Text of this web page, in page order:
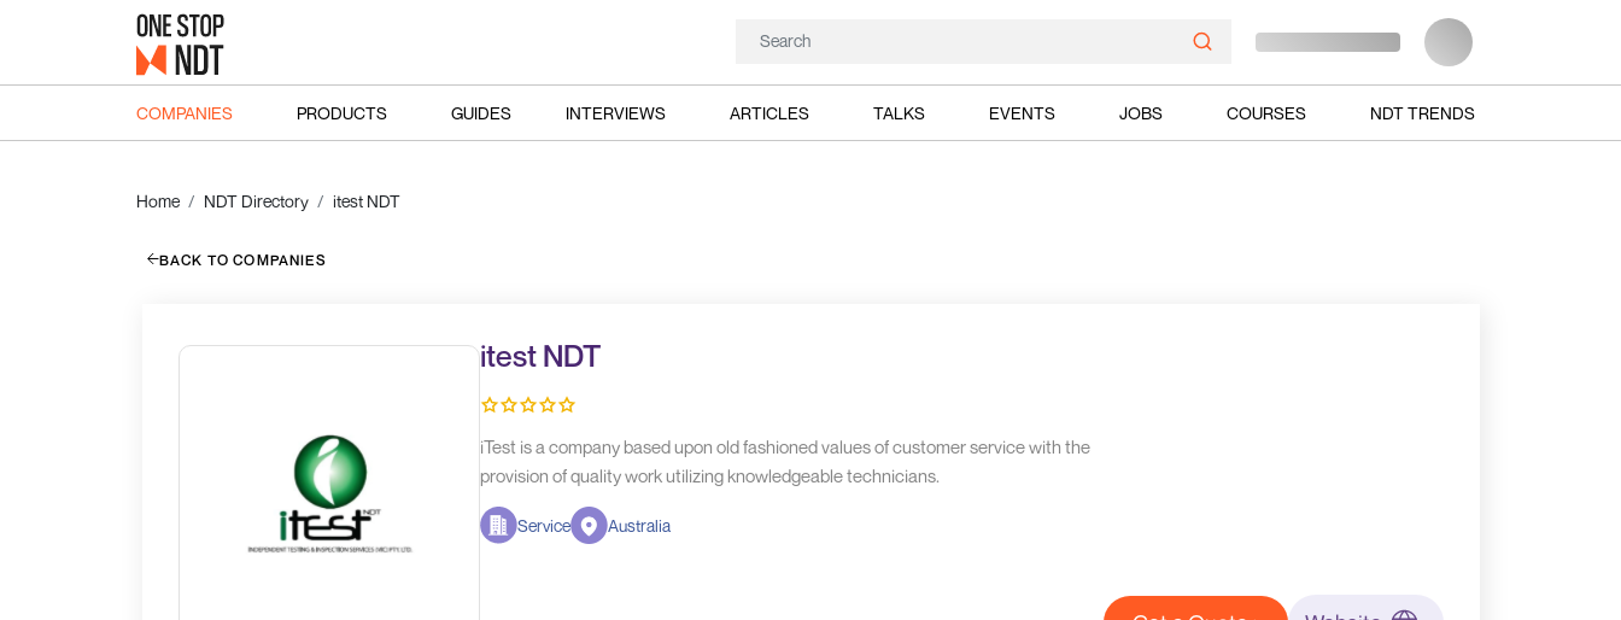
COMPANIES PRODUCTS GUIDES INTERVIEWS ARTICLES TALKS EVENTS JOBS COURSES NDT TRENDS
Home NDT Directory itest NDT
BACK TO COMPANIES
itest NDT
iTest is a company based upon old fashioned values of customer service with the
provision of quality work utilizing knowledgeable technicians.
Service Australia